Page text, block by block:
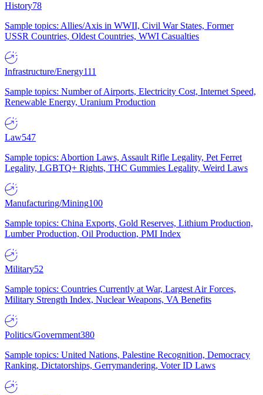
History78
Sample topics: Allies/Axis in WWII, Civil War States, Former
USSR Countries, Oldest Countries, WWI Casualties
Infrastructure/Energy111
Sample topics: Number of Airports, Electricity Cost, Internet Speed,
Renewable Energy, Uranium Production
Law547
Sample topics: Abortion Laws, Assault Rifle Legality, Pet Ferret
Legality, LGBTQ+ Rights, THC Gummies Legality, Weird Laws
Manufacturing/Mining100
Sample topics: China Exports, Gold Reserves, Lithium Production,
Lumber Production, Oil Production, PMI Index
Military52
Sample topics: Countries Currently at War, Largest Air Forces,
Military Strength Index, Nuclear Weapons, VA Benefits
Politics/Government380
Sample topics: United Nations, Palestine Recognition, Democracy
Ranking, Dictatorships, Gerrymandering, Voter ID Laws